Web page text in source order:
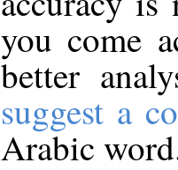
you come
better
suggest a
Arabic